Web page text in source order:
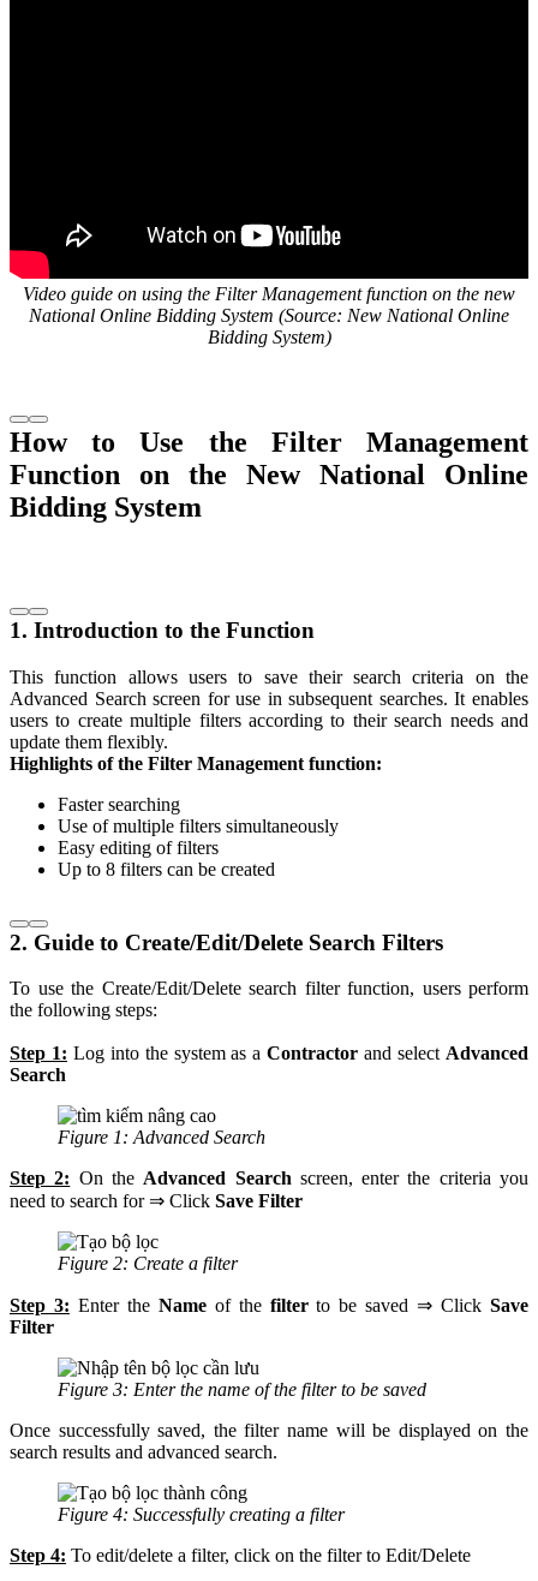
Video guide on using the Filter Management function on the new
National Online Bidding System (Source: New National Online
Bidding System)
How to Use the Filter Management
Function on the New National Online
Bidding System
1. Introduction to the Function
This function allows users to save their search criteria on the
Advanced Search screen for use in subsequent searches. It enables
users to create multiple filters according to their search needs and
update them flexibly.
Highlights of the Filter Management function:
Faster searching
Use of multiple filters simultaneously
Easy editing of filters
Up to 8 filters can be created
2. Guide to Create/Edit/Delete Search Filters
To use the Create/Edit/Delete search filter function, users perform
the following steps:
Step 1: Log into the system as aContractor and select Advanced
Search
Figure 1: Advanced Search
Step 2: On the Advanced Search screen, enter the criteria you
need to search for ⇒ Click Save Filter
Figure 2: Create a filter
Step 3: Enter the Nameof the filterto be saved ⇒ ClickSave
Filter
Figure 3: Enter the name of the filter to be saved
Once successfully saved, the filter name will be displayed on the
search results and advanced search.
Figure 4: Successfully creating a filter
Step 4: To edit/delete a filter, click on the filter to Edit/Delete